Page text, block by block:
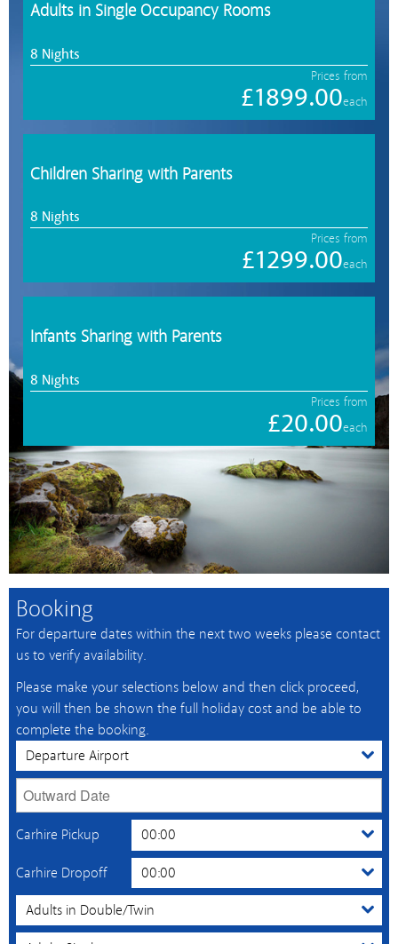
Adults in Single Occupancy Rooms
8 Nights
Prices from
£1899.00each
Children Sharing with Parents
8 Nights
Prices from
£1299.00each
Infants Sharing with Parents
8 Nights
Prices from
£20.00each
Booking
For departure dates within the next two weeks please contact
us to verify availability.
Please make your selections below and then click proceed,
you will then be shown the full holiday cost and be able to
complete the booking.
Carhire Pickup
Carhire Dropoff